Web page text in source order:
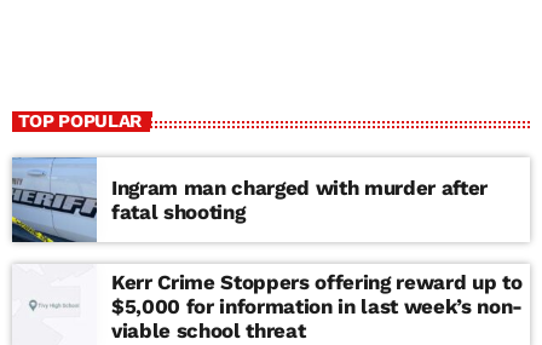
TOP POPULAR
Ingram man charged with murder after
fatal shooting
Kerr Crime Stoppers offering reward up to
$5,000 for information in last week’s non-
viable school threat